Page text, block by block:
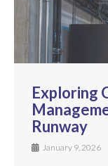
Exploring
Runway
January 9, 2026